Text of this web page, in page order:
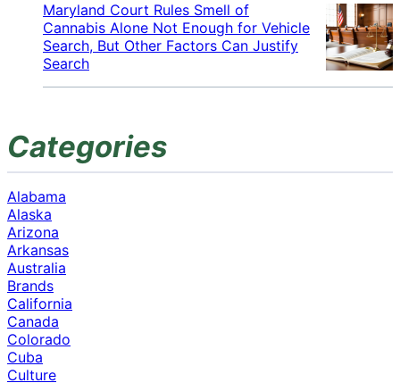
Maryland Court Rules Smell of
Cannabis Alone Not Enough for Vehicle
Search, But Other Factors Can Justify
Search
Categories
Alabama
Alaska
Arizona
Arkansas
Australia
Brands
California
Canada
Colorado
Cuba
Culture